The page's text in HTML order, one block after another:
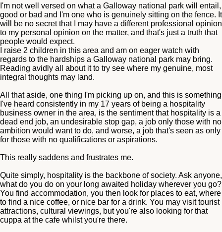
I'm not well versed on what a Galloway national park will entail,
good or bad and I'm one who is genuinely sitting on the fence. It
will be no secret that I may have a different professional opinion
to my personal opinion on the matter, and that's just a truth that
people would expect.
I raise 2 children in this area and am on eager watch with
regards to the hardships a Galloway national park may bring.
Reading avidly all about it to try see where my genuine, most
integral thoughts may land.
All that aside, one thing I'm picking up on, and this is something
I've heard consistently in my 17 years of being a hospitality
business owner in the area, is the sentiment that hospitality is a
dead end job, an undesirable stop gap, a job only those with no
ambition would want to do, and worse, a job that's seen as only
for those with no qualifications or aspirations.
This really saddens and frustrates me.
Quite simply, hospitality is the backbone of society. Ask anyone,
what do you do on your long awaited holiday wherever you go?
You find accommodation, you then look for places to eat, where
to find a nice coffee, or nice bar for a drink. You may visit tourist
attractions, cultural viewings, but you're also looking for that
cuppa at the cafe whilst you're there.